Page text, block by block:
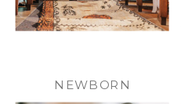
NEWBORN